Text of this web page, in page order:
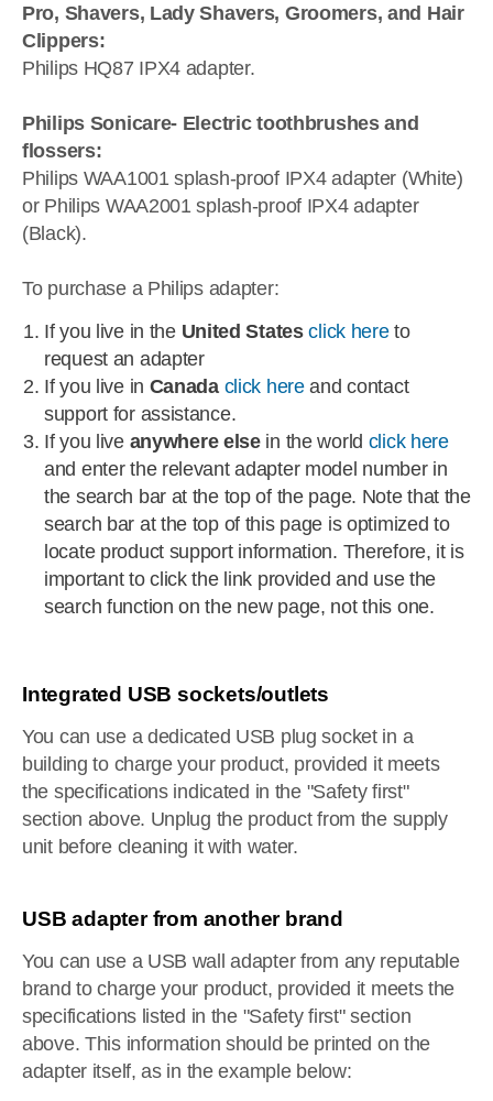
Pro, Shavers, Lady Shavers, Groomers, and Hair
Clippers:
Philips HQ87 IPX4 adapter.
Philips Sonicare- Electric toothbrushes and
flossers:
Philips WAA1001 splash-proof IPX4 adapter (White)
or Philips WAA2001 splash-proof IPX4 adapter
(Black).
To purchase a Philips adapter:
If you live in the United Statesclick hereto
request an adapter
If you live in Canada click hereand contact
support for assistance.
If you live anywhere elsein the world click here
and enter the relevant adapter model number in
the search bar at the top of the page. Note that the
search bar at the top of this page is optimized to
locate product support information. Therefore, it is
important to click the link provided and use the
search function on the new page, not this one.
Integrated USB sockets/outlets
You can use a dedicated USB plug socket in a
building to charge your product, provided it meets
the specifications indicated in the "Safety first"
section above. Unplug the product from the supply
unit before cleaning it with water.
USB adapter from another brand
You can use a USB wall adapter from any reputable
brand to charge your product, provided it meets the
specifications listed in the "Safety first" section
above. This information should be printed on the
adapter itself, as in the example below: